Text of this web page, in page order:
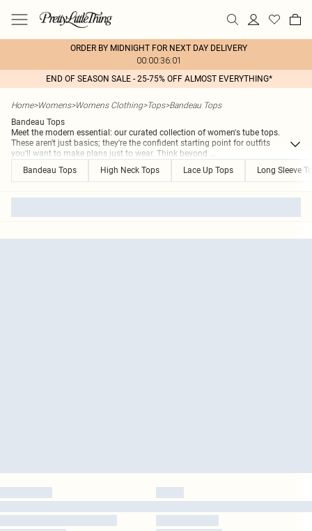
ORDER BY MIDNIGHT FOR NEXT DAY DELIVERY
00:00:36:01
END OF SEASON SALE - 25-75% OFF ALMOST EVERYTHING*
Home>Womens>Womens Clothing>Tops>Bandeau Tops
Bandeau Tops
Meet the modern essential: our curated collection of women's tube tops.
These aren't just basics; they're the confident starting point for outfits
you'll want to make plans just to wear. Think beyond ...
Bandeau Tops
High Neck Tops Lace Up Tops Long Sleeve